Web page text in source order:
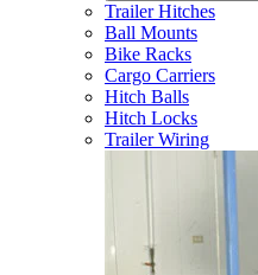
Trailer Hitches
Ball Mounts
Bike Racks
Cargo Carriers
Hitch Balls
Hitch Locks
Trailer Wiring